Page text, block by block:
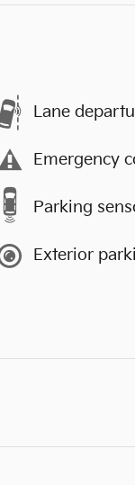
Lane
Emergency
Parking
Exterior